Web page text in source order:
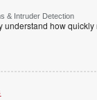
& Intruder Detection
how